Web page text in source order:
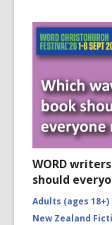
WORD
should
Adults (ages 18+)
New Zealand